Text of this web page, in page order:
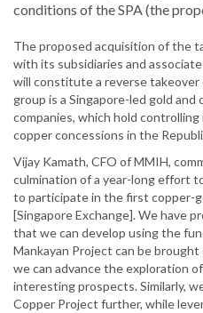
conditions of the SPA (the
The proposed acquisition of the
with its subsidiaries and
will constitute a reverse takeover
group is a Singapore-led gold
companies, which hold
copper concessions in the
Vijay Kamath, CFO of MMIH,
culmination of a year-long effort
to participate in the first copper-
[Singapore Exchange]. We have
that we can develop using the
Mankayan Project can be
we can advance the exploration
interesting prospects. Similarly,
Copper Project further, while